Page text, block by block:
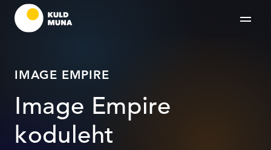
IMAGE EMPIRE
Image Empire
koduleht